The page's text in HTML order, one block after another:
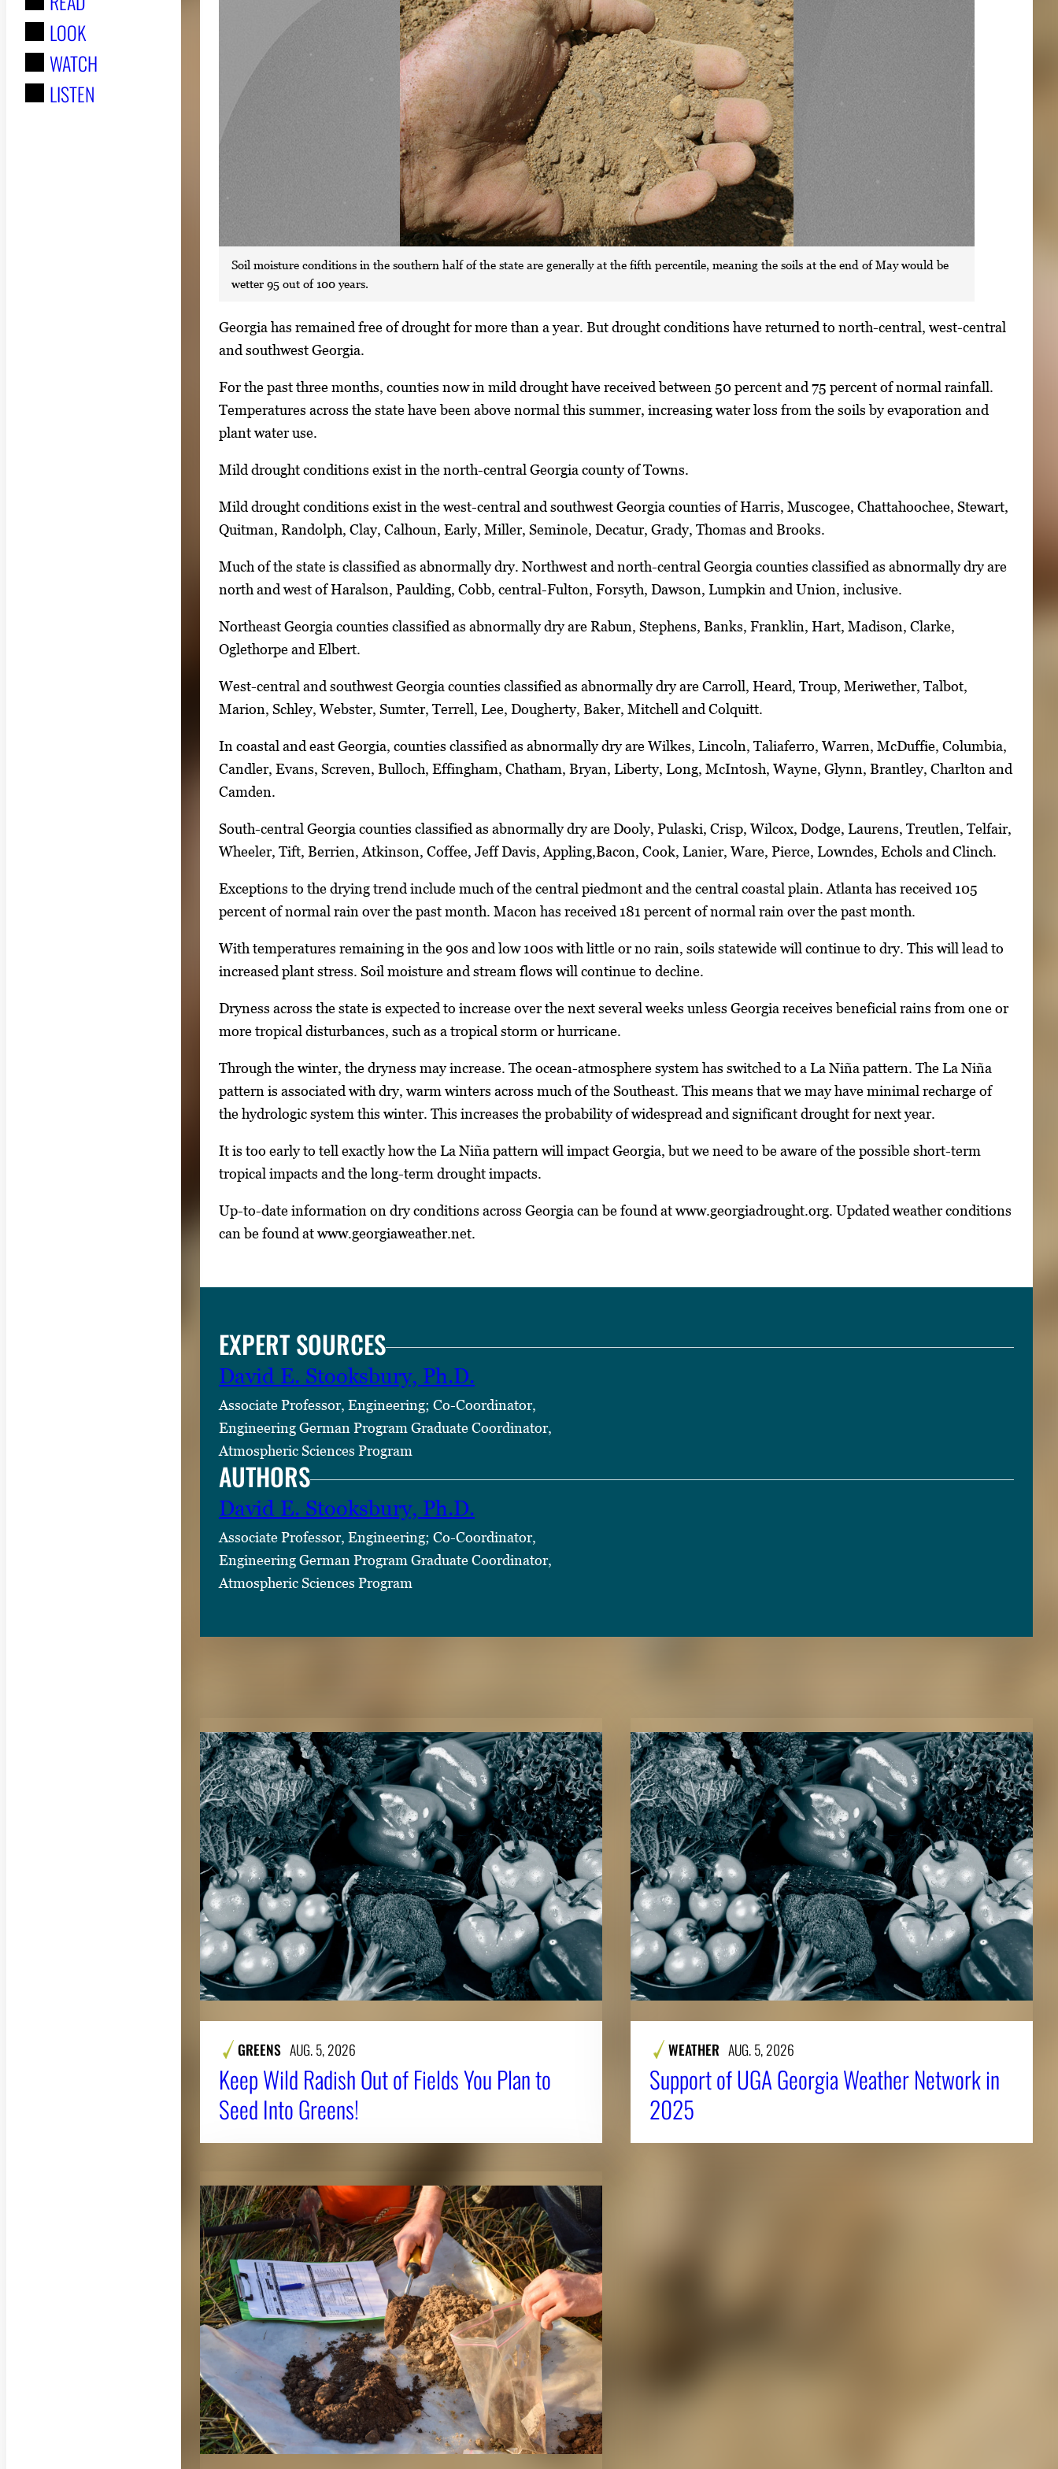
:
LOOK
WATCH
LISTEN
Soil moisture conditions in the southern half of the state are generally at the fifth percentile, meaning the soils at the end of May would be
wetter 95 out of 100 years.
S
i
g
l
e
g
l
l
r
y
i
m
g
e
.
Georgia has remained free of drought for more than a year. But drought conditions have returned to north-central, west-central
and southwest Georgia.
For the past three months, counties now in mild drought have received between 50 percent and 75 percent of normal rainfall.
Temperatures across the state have been above normal this summer, increasing water loss from the soils by evaporation and
plant water use.
Mild drought conditions exist in the north-central Georgia county of Towns.
Mild drought conditions exist in the west-central and southwest Georgia counties of Harris, Muscogee, Chattahoochee, Stewart,
Quitman, Randolph, Clay, Calhoun, Early, Miller, Seminole, Decatur, Grady, Thomas and Brooks.
Much of the state is classified as abnormally dry. Northwest and north-central Georgia counties classified as abnormally dry are
north and west of Haralson, Paulding, Cobb, central-Fulton, Forsyth, Dawson, Lumpkin and Union, inclusive.
Northeast Georgia counties classified as abnormally dry are Rabun, Stephens, Banks, Franklin, Hart, Madison, Clarke,
Oglethorpe and Elbert.
West-central and southwest Georgia counties classified as abnormally dry are Carroll, Heard, Troup, Meriwether, Talbot,
Marion, Schley, Webster, Sumter, Terrell, Lee, Dougherty, Baker, Mitchell and Colquitt.
In coastal and east Georgia, counties classified as abnormally dry are Wilkes, Lincoln, Taliaferro, Warren, McDuffie, Columbia,
Candler, Evans, Screven, Bulloch, Effingham, Chatham, Bryan, Liberty, Long, McIntosh, Wayne, Glynn, Brantley, Charlton and
Camden.
South-central Georgia counties classified as abnormally dry are Dooly, Pulaski, Crisp, Wilcox, Dodge, Laurens, Treutlen, Telfair,
Wheeler, Tift, Berrien, Atkinson, Coffee, Jeff Davis, Appling,Bacon, Cook, Lanier, Ware, Pierce, Lowndes, Echols and Clinch.
Exceptions to the drying trend include much of the central piedmont and the central coastal plain. Atlanta has received 105
percent of normal rain over the past month. Macon has received 181 percent of normal rain over the past month.
With temperatures remaining in the 90s and low 100s with little or no rain, soils statewide will continue to dry. This will lead to
increased plant stress. Soil moisture and stream flows will continue to decline.
Dryness across the state is expected to increase over the next several weeks unless Georgia receives beneficial rains from one or
more tropical disturbances, such as a tropical storm or hurricane.
Through the winter, the dryness may increase. The ocean-atmosphere system has switched to a La Niña pattern. The La Niña
pattern is associated with dry, warm winters across much of the Southeast. This means that we may have minimal recharge of
the hydrologic system this winter. This increases the probability of widespread and significant drought for next year.
It is too early to tell exactly how the La Niña pattern will impact Georgia, but we need to be aware of the possible short-term
tropical impacts and the long-term drought impacts.
Up-to-date information on dry conditions across Georgia can be found at www.georgiadrought.org. Updated weather conditions
can be found at www.georgiaweather.net.
EXPERT SOURCES
David E. Stooksbury, Ph.D.
Associate Professor, Engineering; Co-Coordinator,
Engineering German Program Graduate Coordinator,
Atmospheric Sciences Program
AUTHORS
David E. Stooksbury, Ph.D.
Associate Professor, Engineering; Co-Coordinator,
Engineering German Program Graduate Coordinator,
Atmospheric Sciences Program
GREENS AUG. 5, 2026
Keep Wild Radish Out of Fields You Plan to
Seed Into Greens!
WEATHER AUG. 5, 2026
Support of UGA Georgia Weather Network in
2025